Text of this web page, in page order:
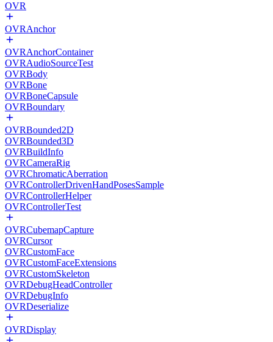
OVR
OVRAnchor
OVRAnchorContainer
OVRAudioSourceTest
OVRBody
OVRBone
OVRBoneCapsule
OVRBoundary
OVRBounded2D
OVRBounded3D
OVRBuildInfo
OVRCameraRig
OVRChromaticAberration
OVRControllerDrivenHandPosesSample
OVRControllerHelper
OVRControllerTest
OVRCubemapCapture
OVRCursor
OVRCustomFace
OVRCustomFaceExtensions
OVRCustomSkeleton
OVRDebugHeadController
OVRDebugInfo
OVRDeserialize
OVRDisplay